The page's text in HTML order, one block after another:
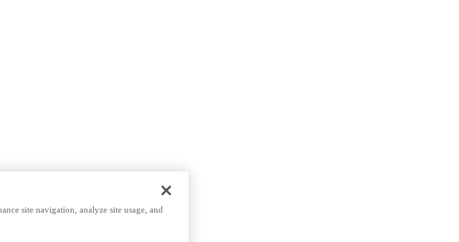
site navigation, analyze site usage, and